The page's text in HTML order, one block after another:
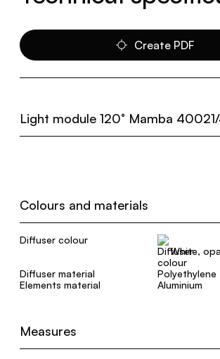
Create PDF
Light module 120° Mamba
Colours and materials
Diffuser colour
White,
Diffuser material
Polyethylene
Elements material
Aluminium
Measures